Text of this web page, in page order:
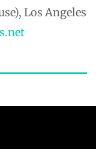
Los Angeles